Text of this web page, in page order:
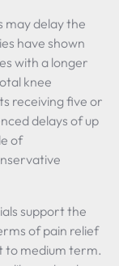
may delay the
have shown
with a longer
knee
receiving five or
delays of up
of
support the
of pain relief
to medium term.